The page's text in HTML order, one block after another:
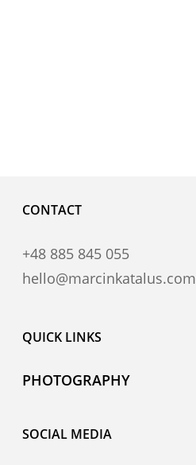
CONTACT
+48 885 845 055
hello@marcinkatalus.com
QUICK LINKS
PHOTOGRAPHY
SOCIAL MEDIA